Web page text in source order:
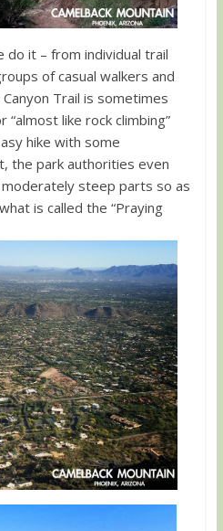
do it – from individual trail
of casual walkers and
Trail is sometimes
“almost like rock climbing”
hike with some
the park authorities even
steep parts so as
is called the “Praying